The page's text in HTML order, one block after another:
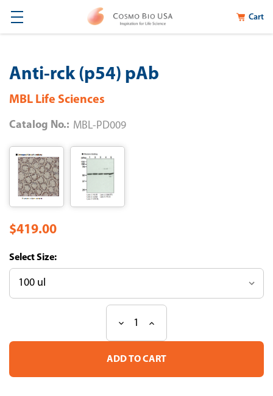
Cart
Anti-rck (p54) pAb
MBL Life Sciences
Catalog No.: MBL-PD009
$419.00
Size:
Stock:
Decrease
of
Anti-
(p54)
Increase
of
Anti-
(p54)